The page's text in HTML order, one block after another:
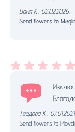
Ваня К. 02.02.2026.
Send flowers to
Теодора К. 07.01.2021.
Send flowers to